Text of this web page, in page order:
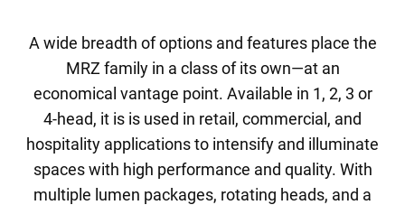
A wide breadth of options and features place the
MRZ family in a class of its own—at an
economical vantage point. Available in 1, 2, 3 or
4-head, it is is used in retail, commercial, and
hospitality applications to intensify and illuminate
spaces with high performance and quality. With
multiple lumen packages, rotating heads, and a